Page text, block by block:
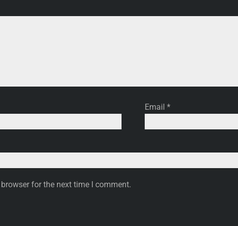
Email*
for the next time I comment.